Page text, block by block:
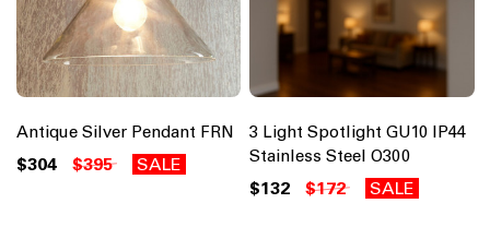
Antique Silver Pendant FRN
$304 $395 SALE
3 Light Spotlight GU10 IP44
Stainless Steel O300
$132 $172 SALE